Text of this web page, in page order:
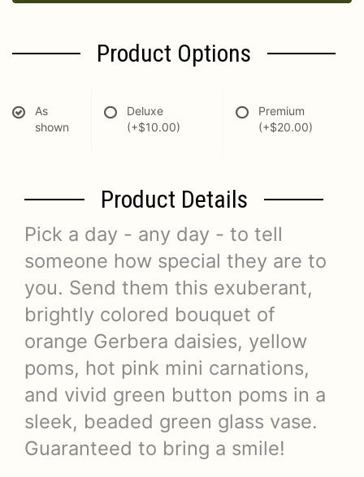
Product Options
As
shown
Deluxe
(+$10.00)
Premium
(+$20.00)
Product Details
Pick a day - any day - to tell
someone how special they are to
you. Send them this exuberant,
brightly colored bouquet of
orange Gerbera daisies, yellow
poms, hot pink mini carnations,
and vivid green button poms in a
sleek, beaded green glass vase.
Guaranteed to bring a smile!